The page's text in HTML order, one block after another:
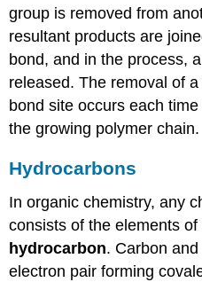
group is removed from
resultant products are
bond, and in the process,
released. The removal of
bond site occurs each
the growing polymer chain.
Hydrocarbons
In organic chemistry, any
consists of the elements
hydrocarbon. Carbon
electron pair forming